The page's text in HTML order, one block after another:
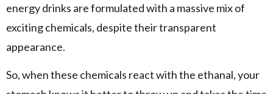
energy drinks are formulated with a massive mix of
exciting chemicals, despite their transparent
appearance.
So, when these chemicals react with the ethanal, your